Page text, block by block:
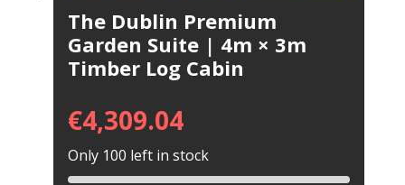
The Dublin Premium
Garden Suite | 4m × 3m
Timber Log Cabin
€4,309.04
Only 100 left in stock